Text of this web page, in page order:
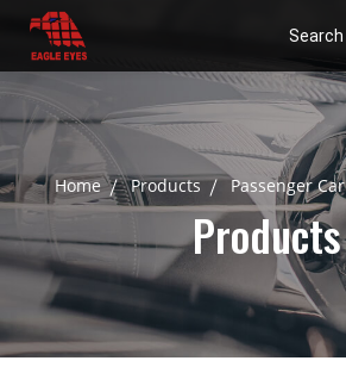
Search
Home Products Passenger Car
Products